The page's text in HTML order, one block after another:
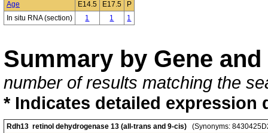
Age E14.5 E17.5
P
In situ RNA (section)
1 1 1
Summary by Gene
number of results matching the
* Indicates detailed expression
Rdh13 retinol dehydrogenase 13 (all-trans and 9-cis) (Synonyms: